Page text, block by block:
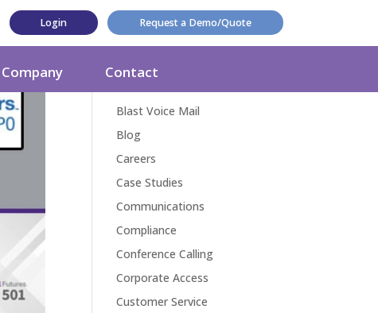
Login Request a Demo/Quote
Company Contact
Blast Voice Mail
Blog
Careers
Case Studies
Communications
Compliance
Conference Calling
Corporate Access
Customer Service